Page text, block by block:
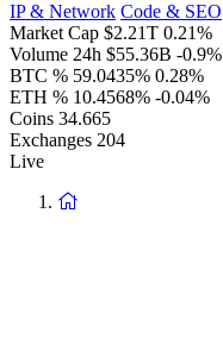
IP & Network Code & SEO
Market Cap $2.21T 0.21%
Volume 24h $55.36B -0.9%
BTC % 59.0435% 0.28%
ETH % 10.4568% -0.04%
Coins 34.665
Exchanges 204
Live